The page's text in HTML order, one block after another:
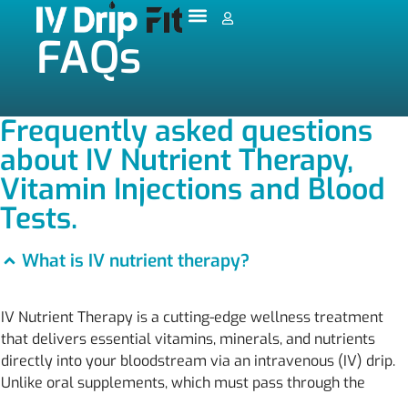
FAQs
Frequently asked questions
about IV Nutrient Therapy,
Vitamin Injections and Blood
Tests.
What is IV nutrient therapy?
IV Nutrient Therapy is a cutting-edge wellness treatment
that delivers essential vitamins, minerals, and nutrients
directly into your bloodstream via an intravenous (IV) drip.
Unlike oral supplements, which must pass through the